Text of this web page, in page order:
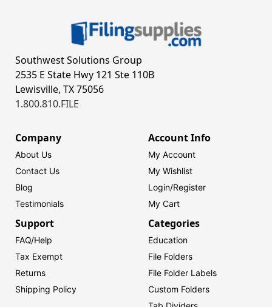
Southwest Solutions Group
2535 E State Hwy 121 Ste 110B
Lewisville, TX 75056
1.800.810.FILE
Company
About Us
Contact Us
Blog
Testimonials
Account Info
My Account
My Wishlist
Login/Register
My Cart
Support
FAQ/Help
Tax Exempt
Returns
Shipping Policy
Categories
Education
File Folders
File Folder Labels
Custom Folders